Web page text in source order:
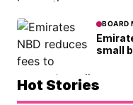
Hot Stories
BOARD
small